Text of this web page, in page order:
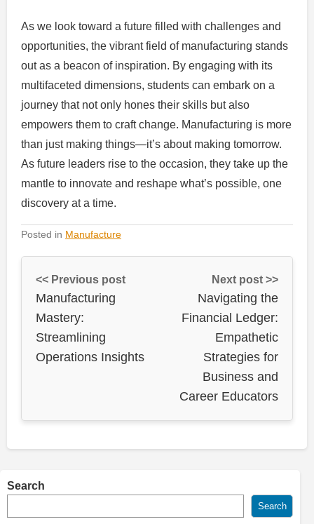
As we look toward a future filled with challenges and
opportunities, the vibrant field of manufacturing stands
out as a beacon of inspiration. By engaging with its
multifaceted dimensions, students can embark on a
journey that not only hones their skills but also
empowers them to craft change. Manufacturing is more
than just making things—it’s about making tomorrow.
As future leaders rise to the occasion, they take up the
mantle to innovate and reshape what’s possible, one
discovery at a time.
Posted in Manufacture
<< Previous post
Manufacturing
Mastery:
Streamlining
Operations Insights
Next post >>
Navigating the
Financial Ledger:
Empathetic
Strategies for
Business and
Career Educators
Search
Search